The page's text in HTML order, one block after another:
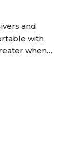
and
with
when…